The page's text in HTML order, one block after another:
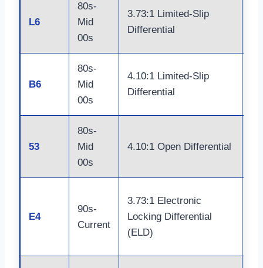
L6
80s-
Mid
00s
3.73:1 Limited-Slip
Differential
B6
80s-
Mid
00s
4.10:1 Limited-Slip
Differential
53
80s-
Mid
00s
4.10:1 Open Differential
E4
90s-
Current
3.73:1 Electronic
Locking Differential
(ELD)